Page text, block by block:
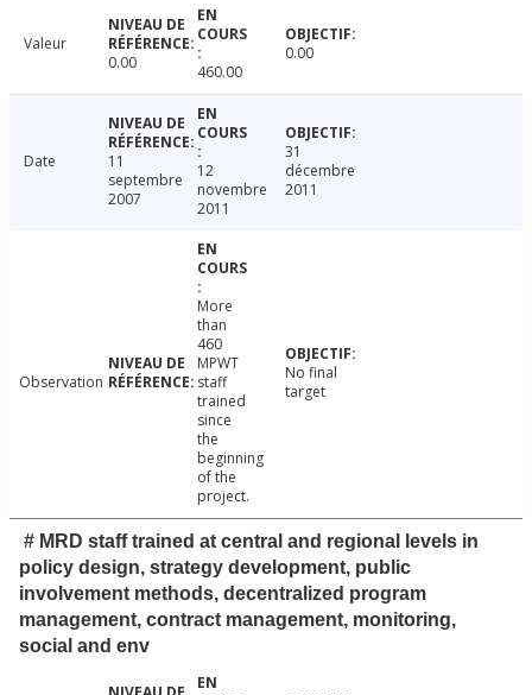
Valeur
0.00
460.00
0.00
Date
11
septembre
2007
12
novembre
2011
31
décembre
2011
Observation
More
than
460
MPWT
staff
trained
since
the
beginning
of the
project.
No final
target
# MRD staff trained at central and regional levels in
policy design, strategy development, public
involvement methods, decentralized program
management, contract management, monitoring,
social and env